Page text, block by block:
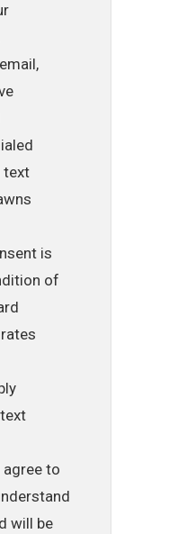
text
is
of
agree to
will be